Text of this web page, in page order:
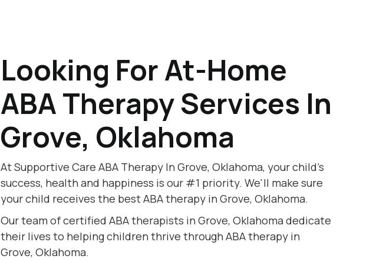
Looking For At-Home
ABA Therapy Services In
Grove, Oklahoma
At Supportive Care ABA Therapy In Grove, Oklahoma, your child's
success, health and happiness is our #1 priority. We'll make sure
your child receives the best ABA therapy in Grove, Oklahoma.
Our team of certified ABA therapists in Grove, Oklahoma dedicate
their lives to helping children thrive through ABA therapy in
Grove, Oklahoma.